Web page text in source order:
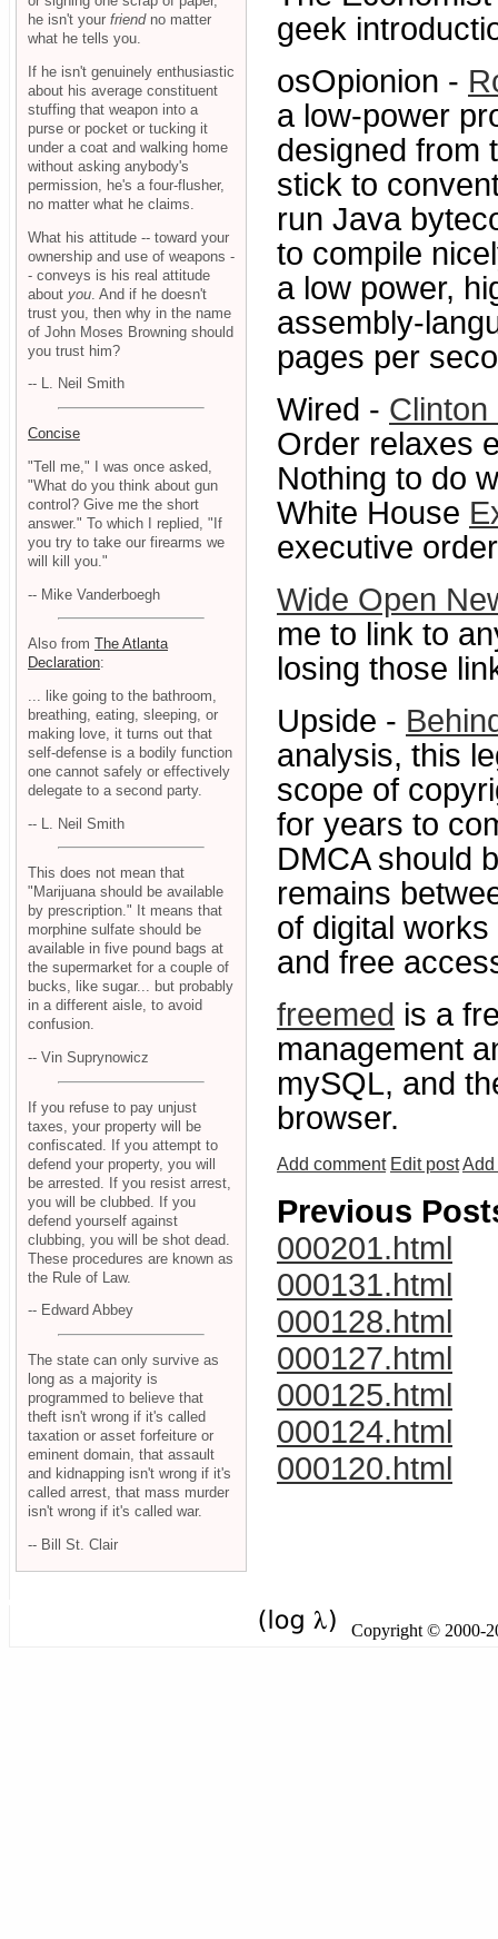
geek
osOpionion -
a low-power
designed from
stick to
run Java
to compile
a low power,
assembly-
pages per
Wired -
Order relaxes
Nothing to do
White House
executive
Wide Open
me to link to
losing those
Upside -
analysis, this
scope of
for years to
DMCA should
remains
of digital
and free
freemed is a
management
mySQL, and
browser.
Add comment Edit postAdd
Previous
000201.html
000131.html
000128.html
000127.html
000125.html
000124.html
000120.html
he isn't your friendno matter
what he tells you.
If he isn't genuinely enthusiastic
about his average constituent
stuffing that weapon into a
purse or pocket or tucking it
under a coat and walking home
without asking anybody's
permission, he's a four-flusher,
no matter what he claims.
What his attitude -- toward your
ownership and use of weapons -
- conveys is his real attitude
about you . And if he doesn't
trust you, then why in the name
of John Moses Browning should
you trust him?
-- L. Neil Smith
Concise
"Tell me," I was once asked,
"What do you think about gun
control? Give me the short
answer." To which I replied, "If
you try to take our firearms we
will kill you."
-- Mike Vanderboegh
Also from The Atlanta
Declaration:
... like going to the bathroom,
breathing, eating, sleeping, or
making love, it turns out that
self-defense is a bodily function
one cannot safely or effectively
delegate to a second party.
-- L. Neil Smith
This does not mean that
"Marijuana should be available
by prescription." It means that
morphine sulfate should be
available in five pound bags at
the supermarket for a couple of
bucks, like sugar... but probably
in a different aisle, to avoid
confusion.
-- Vin Suprynowicz
If you refuse to pay unjust
taxes, your property will be
confiscated. If you attempt to
defend your property, you will
be arrested. If you resist arrest,
you will be clubbed. If you
defend yourself against
clubbing, you will be shot dead.
These procedures are known as
the Rule of Law.
-- Edward Abbey
The state can only survive as
long as a majority is
programmed to believe that
theft isn't wrong if it's called
taxation or asset forfeiture or
eminent domain, that assault
and kidnapping isn't wrong if it's
called arrest, that mass murder
isn't wrong if it's called war.
-- Bill St. Clair
Copyright © 2000-